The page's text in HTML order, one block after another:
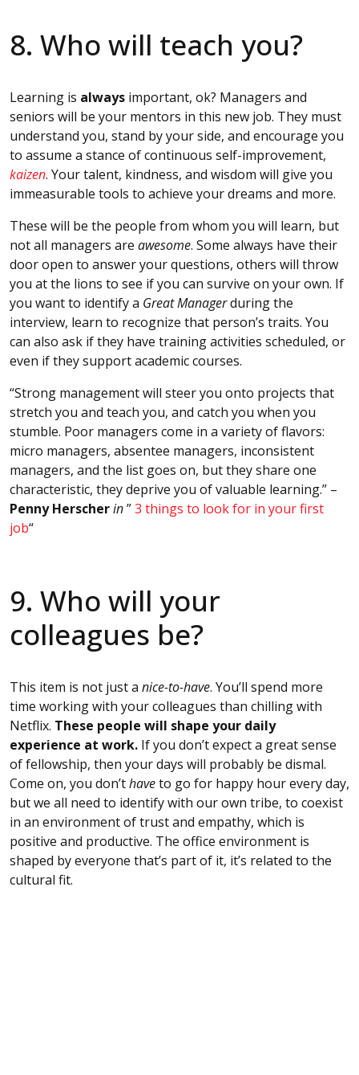
8. Who will teach you?
Learning is always important, ok? Managers and
seniors will be your mentors in this new job. They must
understand you, stand by your side, and encourage you
to assume a stance of continuous self-improvement,
kaizen. Your talent, kindness, and wisdom will give you
immeasurable tools to achieve your dreams and more.
These will be the people from whom you will learn, but
not all managers are awesome. Some always have their
door open to answer your questions, others will throw
you at the lions to see if you can survive on your own. If
you want to identify a Great Managerduring the
interview, learn to recognize that person’s traits. You
can also ask if they have training activities scheduled, or
even if they support academic courses.
“Strong management will steer you onto projects that
stretch you and teach you, and catch you when you
stumble. Poor managers come in a variety of flavors:
micro managers, absentee managers, inconsistent
managers, and the list goes on, but they share one
characteristic, they deprive you of valuable learning.” –
Penny Herscherin”3 things to look for in your first
job“
9. Who will your
colleagues be?
This item is not just a nice-to-have. You’ll spend more
time working with your colleagues than chilling with
Netflix. These people will shape your daily
experience at work. If you don’t expect a great sense
of fellowship, then your days will probably be dismal.
Come on, you don’thaveto go for happy hour every day,
but we all need to identify with our own tribe, to coexist
in an environment of trust and empathy, which is
positive and productive. The office environment is
shaped by everyone that’s part of it, it’s related to the
cultural fit.